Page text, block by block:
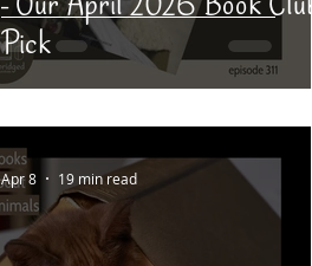
Pick
Apr 8 19 min read